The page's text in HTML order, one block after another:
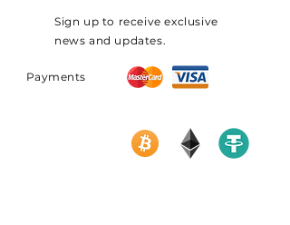
Sign up to receive exclusive
news and updates.
Payments